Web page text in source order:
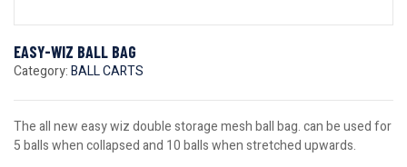
EASY-WIZ BALL BAG
Category:BALL CARTS
The all new easy wiz double storage mesh ball bag. can be used for
5 balls when collapsed and 10 balls when stretched upwards.